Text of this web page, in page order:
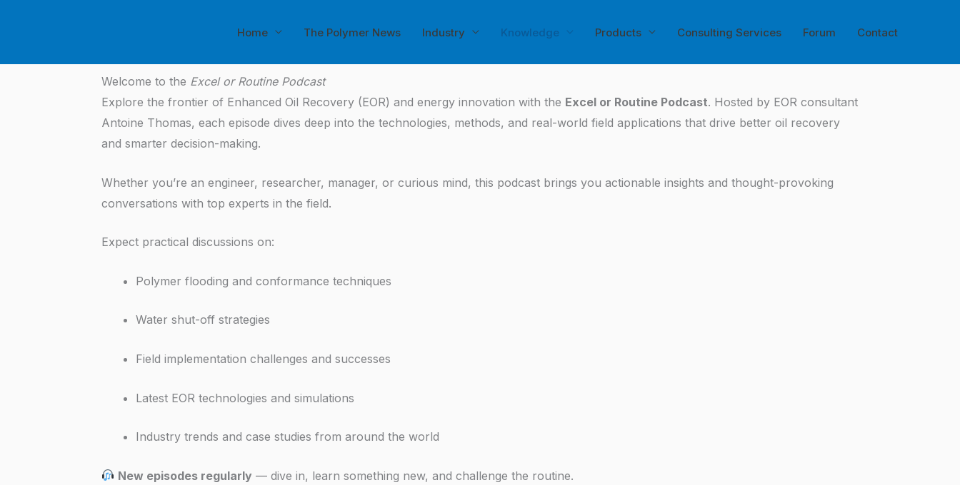
Home The Polymer News Industry Knowledge Products Consulting Services Forum Contact
Welcome to the Excel or Routine Podcast
Explore the frontier of Enhanced Oil Recovery (EOR) and energy innovation with the Excel or Routine Podcast. Hosted by EOR consultant
Antoine Thomas, each episode dives deep into the technologies, methods, and real-world field applications that drive better oil recovery
and smarter decision-making.
Whether you’re an engineer, researcher, manager, or curious mind, this podcast brings you actionable insights and thought-provoking
conversations with top experts in the field.
Expect practical discussions on:
Polymer flooding and conformance techniques
Water shut-off strategies
Field implementation challenges and successes
Latest EOR technologies and simulations
Industry trends and case studies from around the world
New episodes regularly — dive in, learn something new, and challenge the routine.